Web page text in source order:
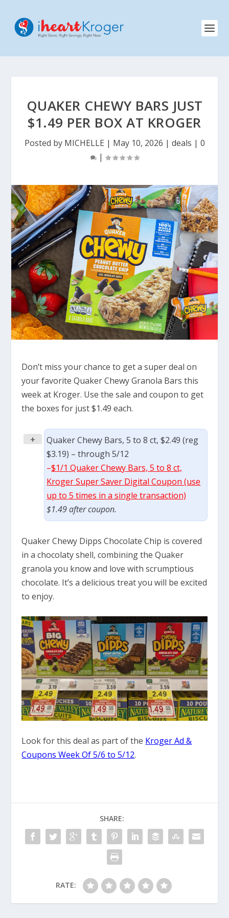
QUAKER CHEWY BARS JUST
$1.49 PER BOX AT KROGER
Posted by MICHELLE | May 10, 2026 | deals | 0
|
Don’t miss your chance to get a super deal on
your favorite Quaker Chewy Granola Bars this
week at Kroger. Use the sale and coupon to get
the boxes for just $1.49 each.
+
Quaker Chewy Bars, 5 to 8 ct, $2.49 (reg
$3.19) – through 5/12
–$1/1 Quaker Chewy Bars, 5 to 8 ct,
Kroger Super Saver Digital Coupon (use
up to 5 times in a single transaction)
$1.49 after coupon.
Quaker Chewy Dipps Chocolate Chip is covered
in a chocolaty shell, combining the Quaker
granola you know and love with scrumptious
chocolate. It’s a delicious treat you will be excited
to enjoy.
Look for this deal as part of the Kroger Ad &
Coupons Week Of 5/6 to 5/12.
SHARE:
RATE: